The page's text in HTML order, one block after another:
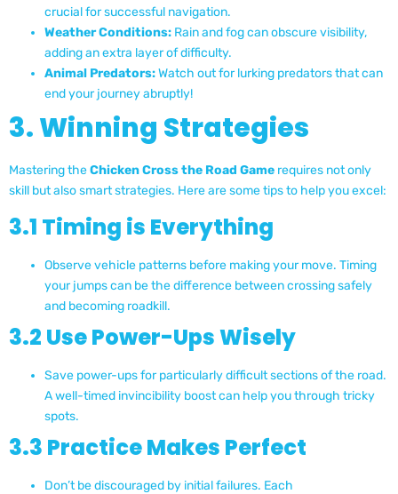
crucial for successful navigation.
Weather Conditions: Rain and fog can obscure visibility,
adding an extra layer of difficulty.
Animal Predators:Watch out for lurking predators that can
end your journey abruptly!
3. Winning Strategies
Mastering theChicken Cross the Road Game requires not only
skill but also smart strategies. Here are some tips to help you excel:
3.1 Timing is Everything
Observe vehicle patterns before making your move. Timing
your jumps can be the difference between crossing safely
and becoming roadkill.
3.2 Use Power-Ups Wisely
Save power-ups for particularly difficult sections of the road.
A well-timed invincibility boost can help you through tricky
spots.
3.3 Practice Makes Perfect
Don’t be discouraged by initial failures. Each